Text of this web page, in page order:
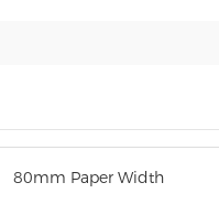
80mm Paper Width